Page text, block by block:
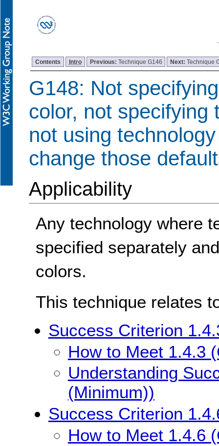
Contents Intro Previous: Technique G146 Next:Technique
G148: Not
color, not specifying
not using
change those
Applicability
Any technology where
specified separately
colors.
This technique relates
Success Criterion
How to Meet 1.4.3
Understanding
(Minimum))
Success Criterion
How to Meet 1.4.6